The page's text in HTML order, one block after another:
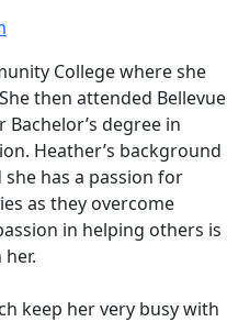
College where she
then attended Bellevue
degree in
Heather’s background
has a passion for
as they overcome
in helping others is
keep her very busy with